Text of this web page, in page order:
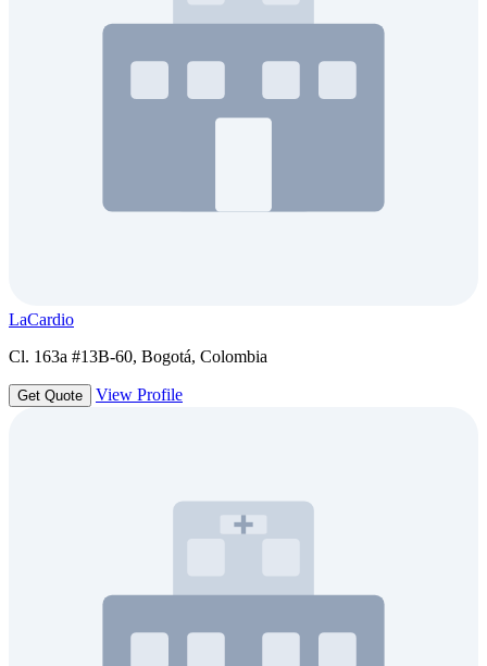
LaCardio
Cl. 163a #13B-60, Bogotá, Colombia
Get Quote View Profile